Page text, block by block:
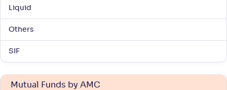
Liquid
Others
SIF
Mutual Funds by AMC